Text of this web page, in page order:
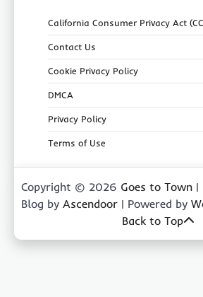
California Consumer Privacy Act
Contact Us
Cookie Privacy Policy
DMCA
Privacy Policy
Terms of Use
Copyright © 2026 Goes to Town |
Blog by Ascendoor | Powered by
Back to Top